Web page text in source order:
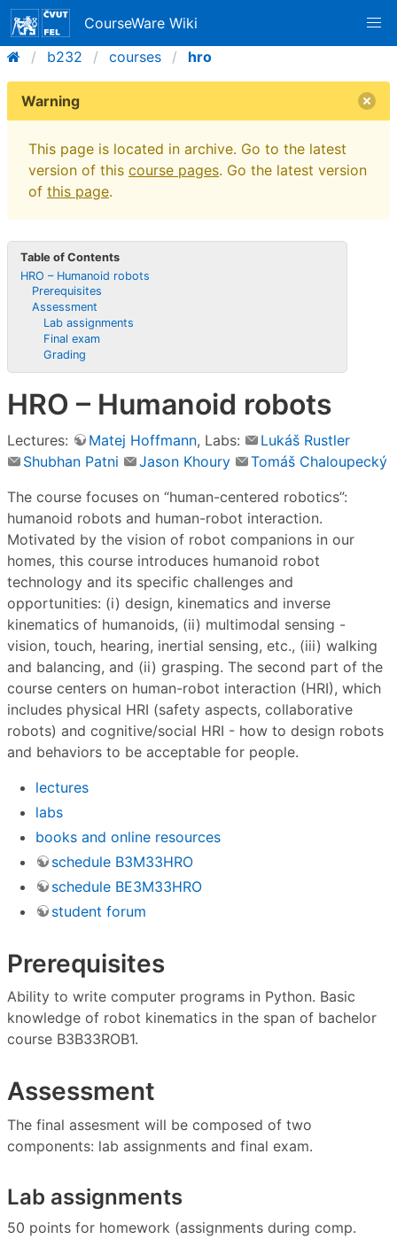
CourseWare Wiki
b232
courses hro
Warning
This page is located in archive. Go to the latest
version of this course pages. Go the latest version
of this page.
Table of Contents
HRO – Humanoid robots
Prerequisites
Assessment
Lab assignments
Final exam
Grading
HRO – Humanoid robots
Lectures: Matej Hoffmann, Labs:
Lukáš Rustler
Shubhan Patni
Jason Khoury
Tomáš Chaloupecký
The course focuses on “human-centered robotics”:
humanoid robots and human-robot interaction.
Motivated by the vision of robot companions in our
homes, this course introduces humanoid robot
technology and its specific challenges and
opportunities: (i) design, kinematics and inverse
kinematics of humanoids, (ii) multimodal sensing -
vision, touch, hearing, inertial sensing, etc., (iii) walking
and balancing, and (ii) grasping. The second part of the
course centers on human-robot interaction (HRI), which
includes physical HRI (safety aspects, collaborative
robots) and cognitive/social HRI - how to design robots
and behaviors to be acceptable for people.
lectures
labs
books and online resources
schedule B3M33HRO
schedule BE3M33HRO
student forum
Prerequisites
Ability to write computer programs in Python. Basic
knowledge of robot kinematics in the span of bachelor
course B3B33ROB1.
Assessment
The final assesment will be composed of two
components: lab assignments and final exam.
Lab assignments
50 points for homework (assignments during comp.